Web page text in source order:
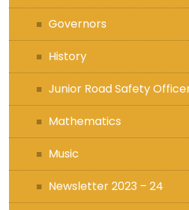
Governors
History
Junior Road Safety
Mathematics
Music
Newsletter 2023 – 24